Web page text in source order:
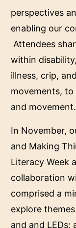
perspectives
enabling our
Attendees
within
illness, crip,
movements, to
and movement.
In November,
and Making
Literacy Week
collaboration
comprised a
explore
and and LEDs;